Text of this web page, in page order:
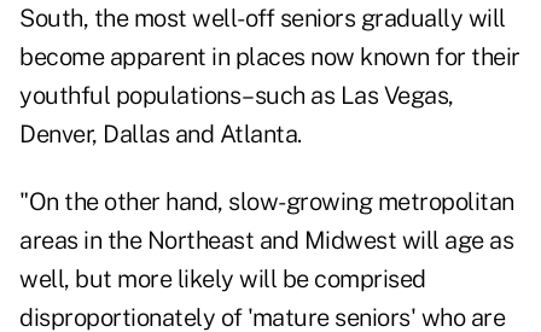
South, the most well-off seniors gradually will
become apparent in places now known for their
youthful populations–such as Las Vegas,
Denver, Dallas and Atlanta.
"On the other hand, slow-growing metropolitan
areas in the Northeast and Midwest will age as
well, but more likely will be comprised
disproportionately of 'mature seniors' who are